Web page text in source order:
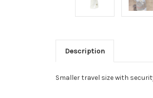
Description
Smaller travel size with